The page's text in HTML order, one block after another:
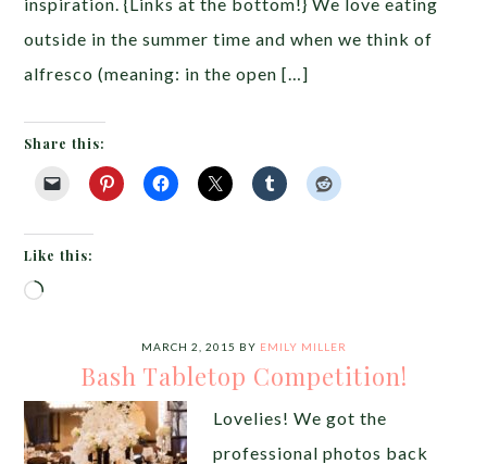
outside in the summer time and when we think of
alfresco (meaning: in the open […]
Share this:
Like this:
Loading…
MARCH 2, 2015 BY EMILY MILLER
Bash Tabletop Competition!
Lovelies! We got the
professional photos back